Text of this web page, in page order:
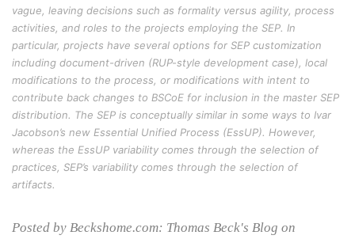
vague, leaving decisions such as formality versus agility, process
activities, and roles to the projects employing the SEP. In
particular, projects have several options for SEP customization
including document-driven (RUP-style development case), local
modifications to the process, or modifications with intent to
contribute back changes to BSCoE for inclusion in the master SEP
distribution. The SEP is conceptually similar in some ways to Ivar
Jacobson’s new Essential Unified Process (EssUP). However,
whereas the EssUP variability comes through the selection of
practices, SEP’s variability comes through the selection of
artifacts.
Posted by Beckshome.com: Thomas Beck's Blog on